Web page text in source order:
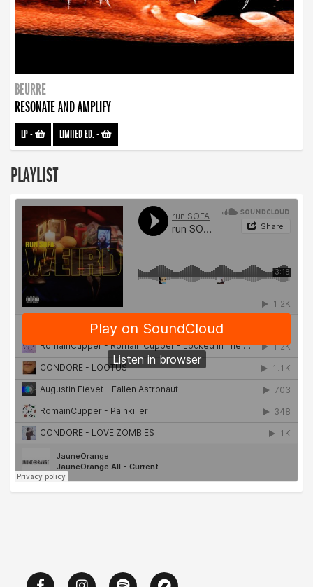
BEURRE
RESONATE AND AMPLIFY
LP- LIMITED ED.-
PLAYLIST